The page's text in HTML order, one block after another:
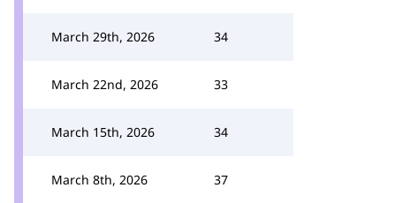
March 29th, 2026 34
March 22nd, 2026 33
March 15th, 2026 34
March 8th, 2026 37